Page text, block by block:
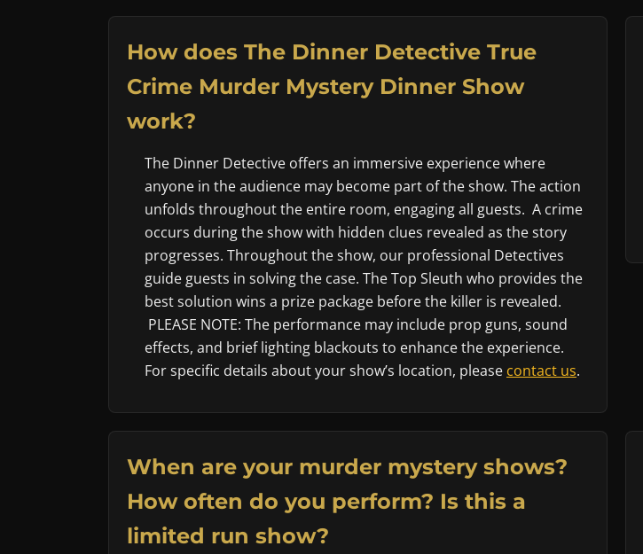
How does The Dinner Detective True
Crime Murder Mystery Dinner Show
work?
The Dinner Detective offers an immersive experience where
anyone in the audience may become part of the show. The action
unfolds throughout the entire room, engaging all guests. A crime
occurs during the show with hidden clues revealed as the story
progresses. Throughout the show, our professional Detectives
guide guests in solving the case. The Top Sleuth who provides the
best solution wins a prize package before the killer is revealed.
PLEASE NOTE: The performance may include prop guns, sound
effects, and brief lighting blackouts to enhance the experience.
For specific details about your show’s location, please contact us.
When are your murder mystery shows?
How often do you perform? Is this a
limited run show?